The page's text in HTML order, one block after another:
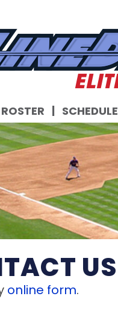
ROSTER SCHEDULE
US
online form.